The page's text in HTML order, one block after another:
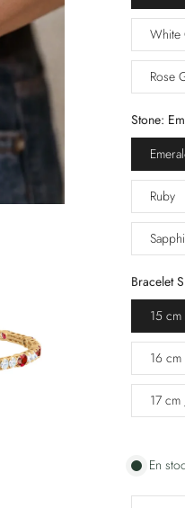
White
Rose
Stone:
Ruby
Bracelet
15
16
17
En